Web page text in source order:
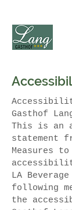
Gasthof
This is an
statement
Measures
LA
following
the